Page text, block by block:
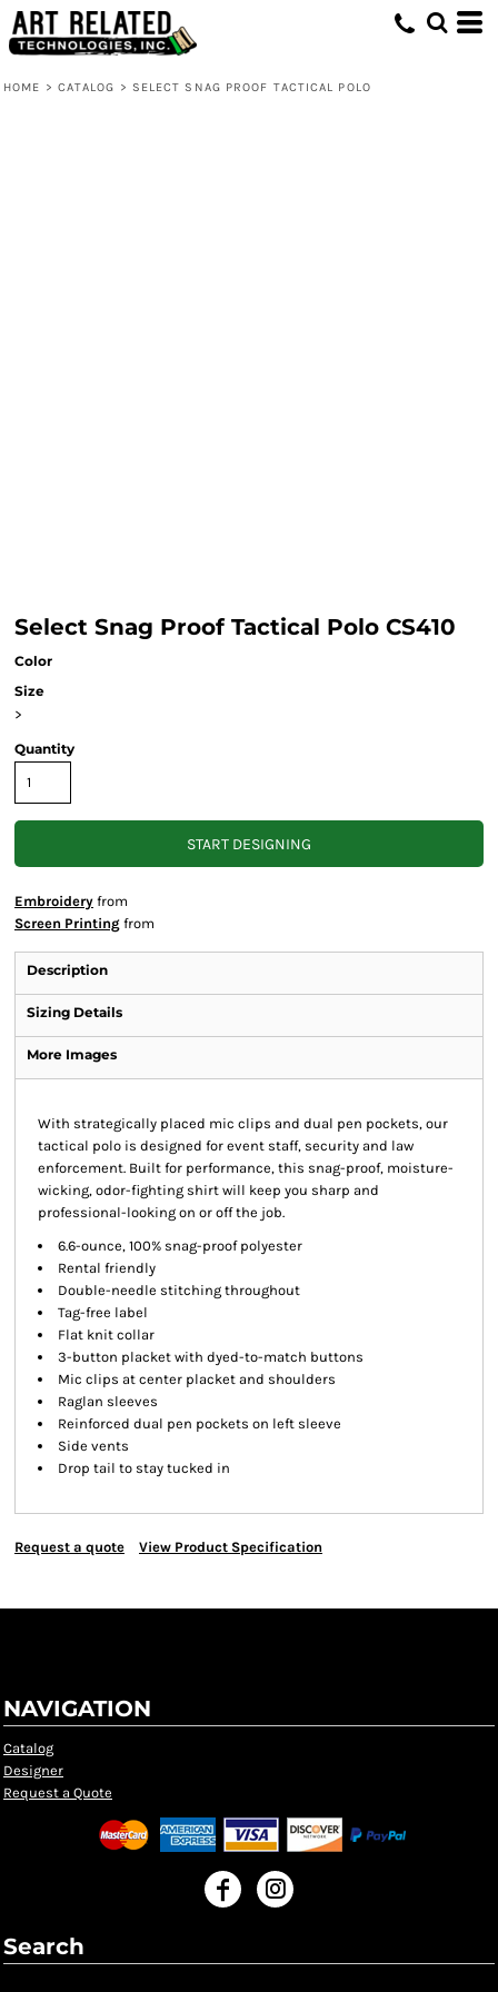
HOME > CATALOG > SELECT SNAG PROOF TACTICAL POLO
Select Snag Proof Tactical Polo CS410
Color
Size
>
Quantity
START DESIGNING
Embroidery from
Screen Printing from
Description
Sizing Details
More Images
With strategically placed mic clips and dual pen pockets, our
tactical polo is designed for event staff, security and law
enforcement. Built for performance, this snag-proof, moisture-
wicking, odor-fighting shirt will keep you sharp and
professional-looking on or off the job.
6.6-ounce, 100% snag-proof polyester
Rental friendly
Double-needle stitching throughout
Tag-free label
Flat knit collar
3-button placket with dyed-to-match buttons
Mic clips at center placket and shoulders
Raglan sleeves
Reinforced dual pen pockets on left sleeve
Side vents
Drop tail to stay tucked in
Request a quote View Product Specification
NAVIGATION
Catalog
Designer
Request a Quote
Search